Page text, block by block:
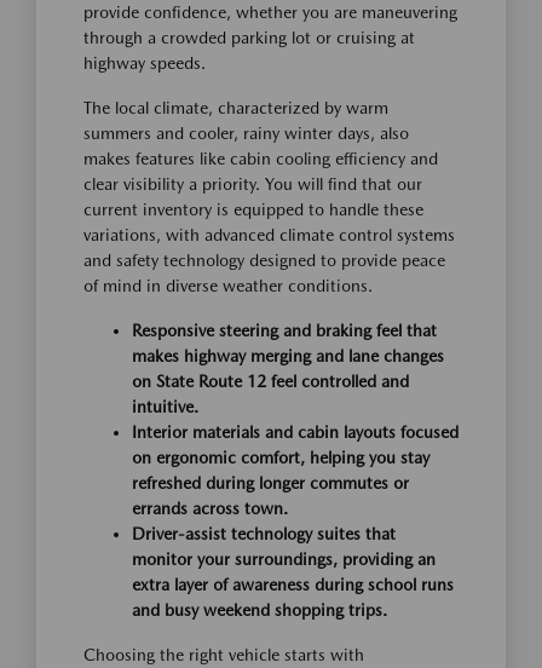
provide confidence, whether you are maneuvering
through a crowded parking lot or cruising at
highway speeds.
The local climate, characterized by warm
summers and cooler, rainy winter days, also
makes features like cabin cooling efficiency and
clear visibility a priority. You will find that our
current inventory is equipped to handle these
variations, with advanced climate control systems
and safety technology designed to provide peace
of mind in diverse weather conditions.
Responsive steering and braking feel that
makes highway merging and lane changes
on State Route 12 feel controlled and
intuitive.
Interior materials and cabin layouts focused
on ergonomic comfort, helping you stay
refreshed during longer commutes or
errands across town.
Driver-assist technology suites that
monitor your surroundings, providing an
extra layer of awareness during school runs
and busy weekend shopping trips.
Choosing the right vehicle starts with